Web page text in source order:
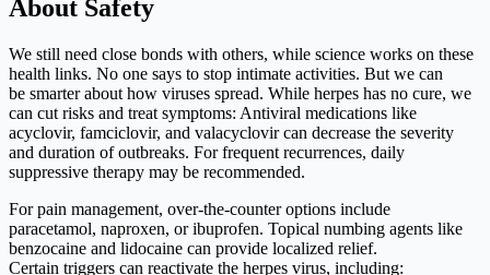
About Safety
We still need close bonds with others, while science works on these
health links. No one says to stop intimate activities. But we can
be smarter about how viruses spread. While herpes has no cure, we
can cut risks and treat symptoms: Antiviral medications like
acyclovir, famciclovir, and valacyclovir can decrease the severity
and duration of outbreaks. For frequent recurrences, daily
suppressive therapy may be recommended.
For pain management, over-the-counter options include
paracetamol, naproxen, or ibuprofen. Topical numbing agents like
benzocaine and lidocaine can provide localized relief.
Certain triggers can reactivate the herpes virus, including: